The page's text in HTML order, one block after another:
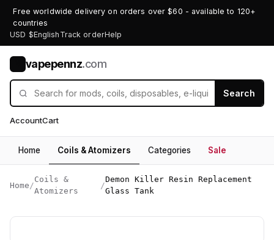
Free worldwide delivery on orders over $60 - available to 120+
countries
USD $English Track orderHelp
vapepennz.com
Search
AccountCart
Home Coils & Atomizers Categories Sale
Home /
Coils &
Atomizers
/
Demon Killer Resin Replacement
Glass Tank